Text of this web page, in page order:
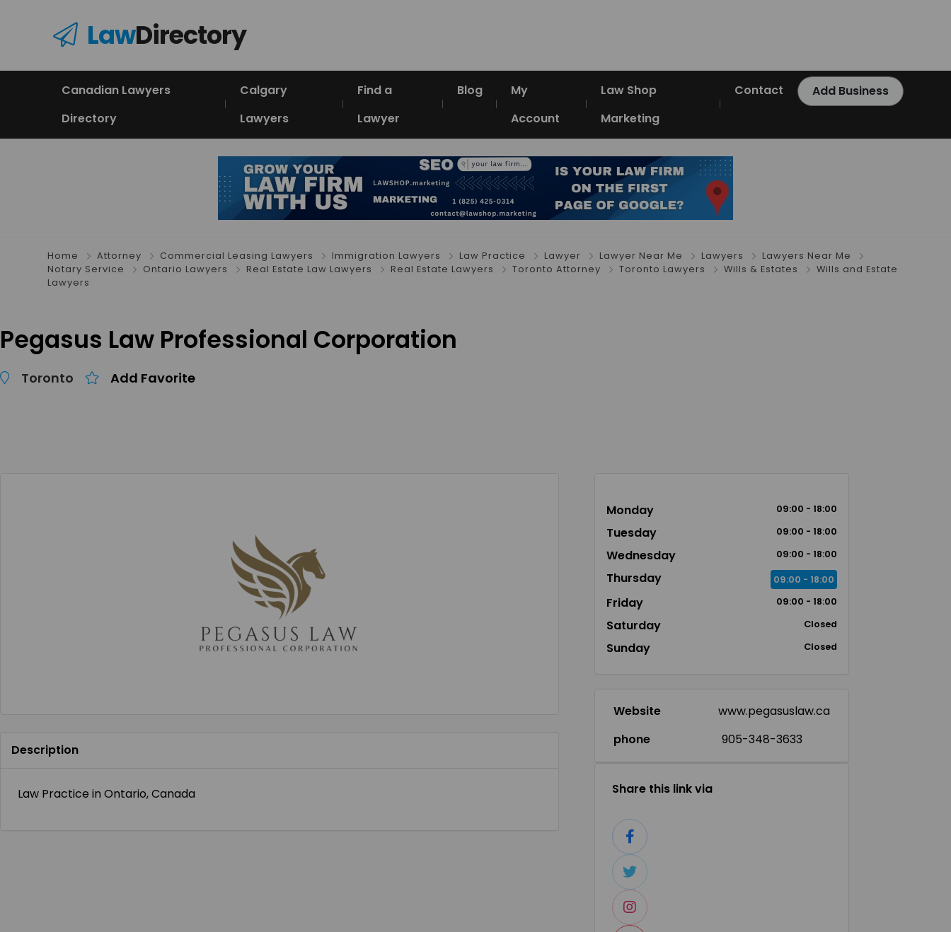
LawDirectory
Canadian Lawyers
Directory
Calgary
Lawyers
Find a
Lawyer
Blog
My
Account
Law Shop
Marketing
Contact Add Business
Home Attorney Commercial Leasing Lawyers Immigration Lawyers Law Practice Lawyer Lawyer Near Me Lawyers
Lawyers Near Me
Notary Service
Ontario Lawyers Real Estate Law Lawyers Real Estate Lawyers Toronto Attorney Toronto Lawyers Wills & Estates
Wills and Estate
Lawyers
Pegasus Law Professional Corporation
Toronto Add Favorite
Description
Law Practice in Ontario, Canada
Monday 09:00 - 18:00
Tuesday 09:00 - 18:00
Wednesday 09:00 - 18:00
Thursday 09:00 - 18:00
Friday 09:00 - 18:00
Saturday Closed
Sunday Closed
Website
www.pegasuslaw.ca
phone
905-348-3633
Share this link via